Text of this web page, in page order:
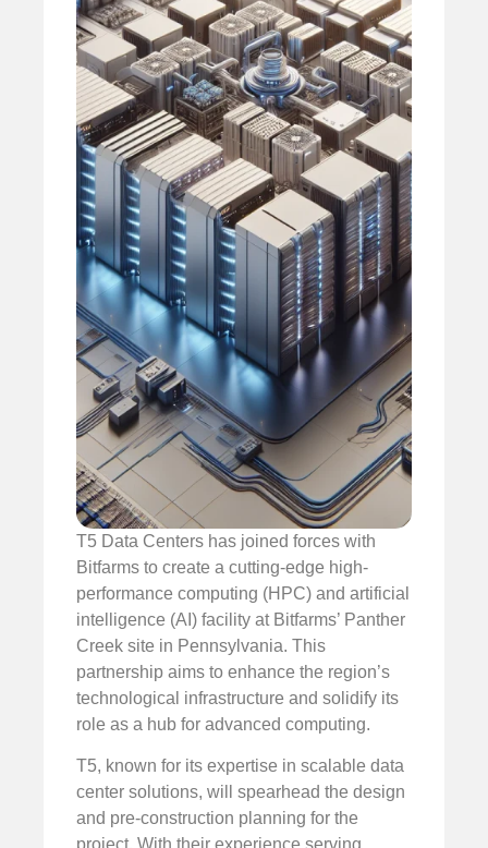
T5 Data Centers has joined forces with
Bitfarms to create a cutting-edge high-
performance computing (HPC) and artificial
intelligence (AI) facility at Bitfarms’ Panther
Creek site in Pennsylvania. This
partnership aims to enhance the region’s
technological infrastructure and solidify its
role as a hub for advanced computing.
T5, known for its expertise in scalable data
center solutions, will spearhead the design
and pre-construction planning for the